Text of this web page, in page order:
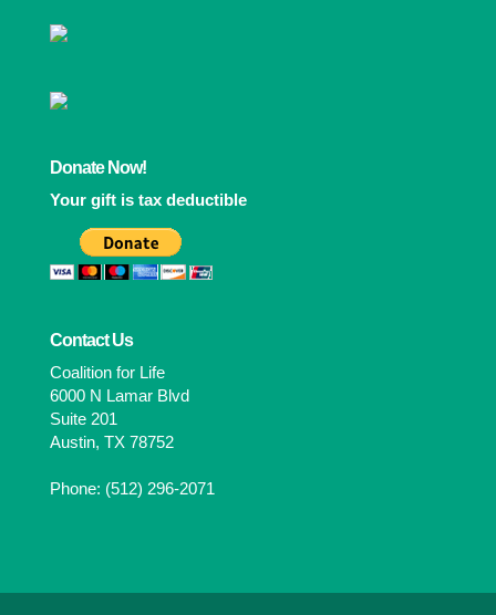
Donate Now!
Your gift is tax deductible
Contact Us
Coalition for Life
6000 N Lamar Blvd
Suite 201
Austin, TX 78752
Phone: (512) 296-2071